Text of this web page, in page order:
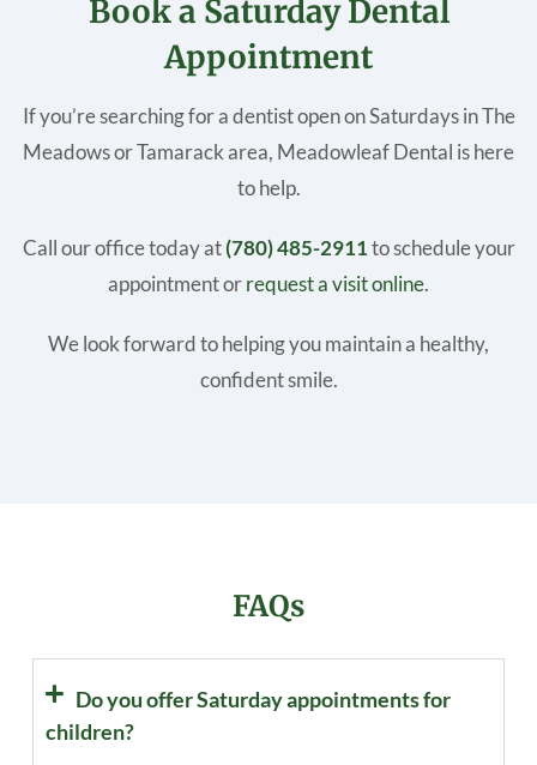
Book a Saturday Dental
Appointment
If you’re searching for a dentist open on Saturdays in The
Meadows or Tamarack area, Meadowleaf Dental is here
to help.
Call our office today at(780) 485-2911to schedule your
appointment orrequest a visit online.
We look forward to helping you maintain a healthy,
confident smile.
FAQs
Do you offer Saturday appointments for
children?